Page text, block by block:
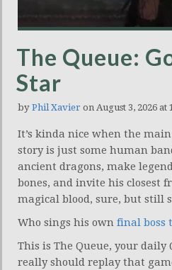
The Queue:
Star
by Phil Xavier on August 3, 2026 at
It’s kinda nice when the
story is just some human
ancient dragons, make
bones, and invite his closest
magical blood, sure, but still
Who sings his own final boss
This is The Queue, your daily
really should replay that